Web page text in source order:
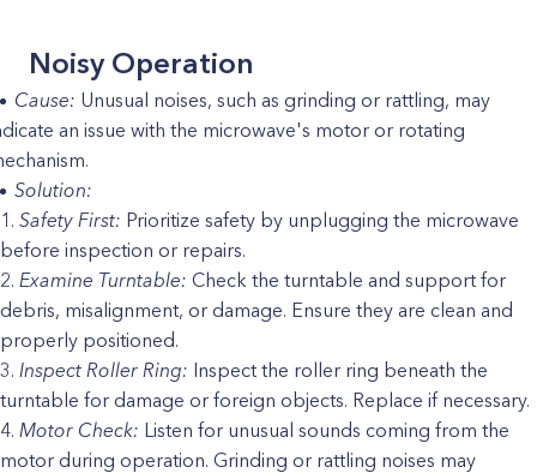
Noisy Operation
Cause: Unusual noises, such as grinding or rattling, may
an issue with the microwave's motor or rotating
Solution:
Safety First: Prioritize safety by unplugging the microwave
before inspection or repairs.
Examine Turntable: Check the turntable and support for
debris, misalignment, or damage. Ensure they are clean and
properly positioned.
Inspect Roller Ring: Inspect the roller ring beneath the
turntable for damage or foreign objects. Replace if necessary.
Motor Check: Listen for unusual sounds coming from the
motor during operation. Grinding or rattling noises may